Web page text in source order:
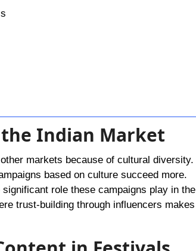
Indian Market
markets because of cultural diversity.
based on culture succeed more.
role these campaigns play in the
trust-building through influencers makes